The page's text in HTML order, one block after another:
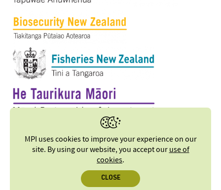
MPI uses cookies to improve your experience on our
site. By using our website, you accept ouruse of
cookies.
CLOSE